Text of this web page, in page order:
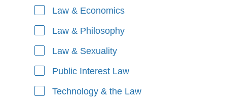
Law & Economics
Law & Philosophy
Law & Sexuality
Public Interest Law
Technology & the Law